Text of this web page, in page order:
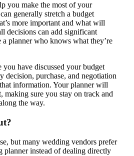
you make the most of your
generally stretch a budget
more important and what will
decisions can add significant
planner who knows what they’re
you have discussed your budget
decision, purchase, and negotiation
information. Your planner will
making sure you stay on track and
the way.
but many wedding vendors prefer
instead of dealing directly